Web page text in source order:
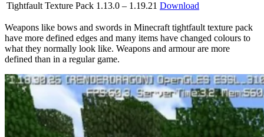
Tightfault Texture Pack 1.13.0 – 1.19.21 Download
Weapons like bows and swords in Minecraft tightfault texture pack
have more defined edges and many items have changed colours to
what they normally look like. Weapons and armour are more
defined than in a regular game.